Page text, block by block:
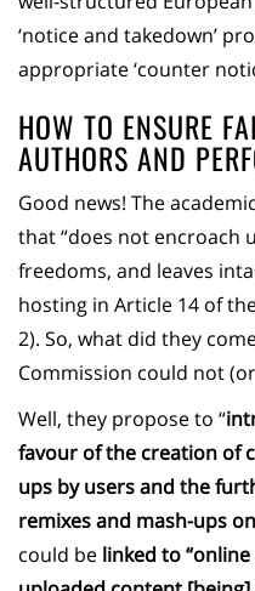
‘notice and takedown’
appropriate ‘counter
HOW TO ENSURE
AUTHORS AND
Good news! The
that “does not encroach
freedoms, and leaves
hosting in Article 14 of
2). So, what did they
Commission could not
Well, they propose to “
favour of the creation of
ups by users and the
remixes and mash-ups
could be linked to